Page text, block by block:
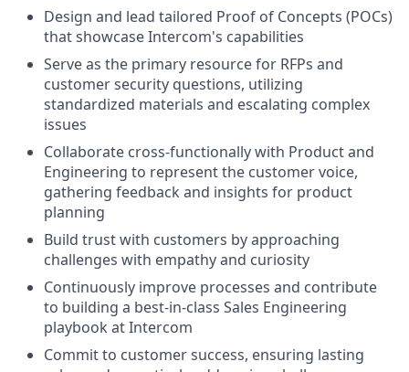
Design and lead tailored Proof of Concepts (POCs)
that showcase Intercom's capabilities
Serve as the primary resource for RFPs and
customer security questions, utilizing
standardized materials and escalating complex
issues
Collaborate cross-functionally with Product and
Engineering to represent the customer voice,
gathering feedback and insights for product
planning
Build trust with customers by approaching
challenges with empathy and curiosity
Continuously improve processes and contribute
to building a best-in-class Sales Engineering
playbook at Intercom
Commit to customer success, ensuring lasting